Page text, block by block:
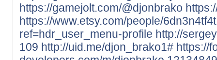
https://gamejolt.com/@djonbrako
https://www.etsy.com/people/
ref=hdr_user_menu-profile http://
109 http://uid.me/djon_brako1# https://